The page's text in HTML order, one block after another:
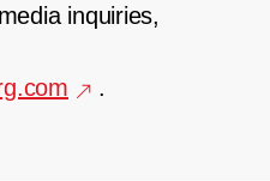
inquiries,
.